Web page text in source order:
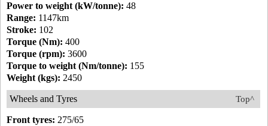
Power to weight (kW/tonne): 48
Range: 1147km
Stroke: 102
Torque (Nm): 400
Torque (rpm): 3600
Torque to weight (Nm/tonne): 155
Weight (kgs): 2450
Top^
Wheels and Tyres
Front tyres: 275/65